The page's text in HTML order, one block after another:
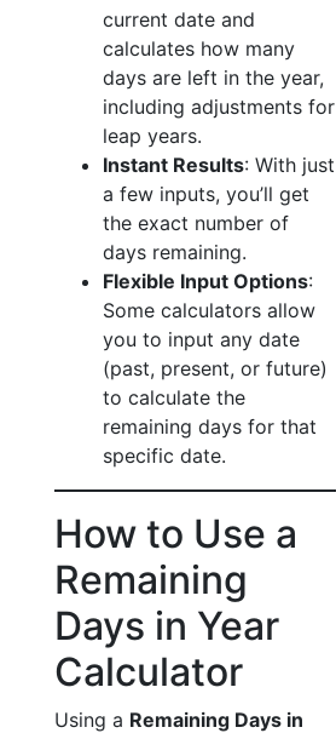
current date and
calculates how many
days are left in the year,
including adjustments for
leap years.
Instant Results: With just
a few inputs, you’ll get
the exact number of
days remaining.
Flexible Input Options:
Some calculators allow
you to input any date
(past, present, or future)
to calculate the
remaining days for that
specific date.
How to Use a
Remaining
Days in Year
Calculator
Using a Remaining Days in